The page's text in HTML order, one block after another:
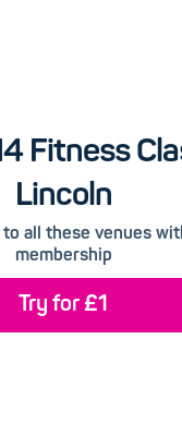
Fitness
Lincoln
all these venues
membership
Try for £1